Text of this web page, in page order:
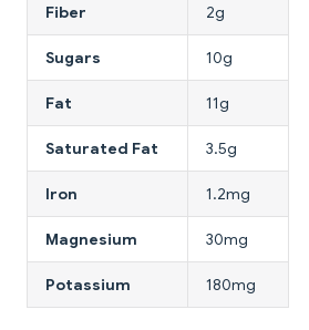
Fiber 2g
Sugars 10g
Fat 11g
Saturated Fat 3.5g
Iron 1.2mg
Magnesium 30mg
Potassium 180mg